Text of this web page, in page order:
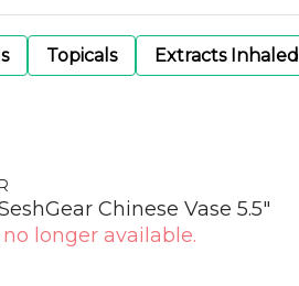
Topicals Extracts Inhaled
Chinese Vase 5.5"
longer available.